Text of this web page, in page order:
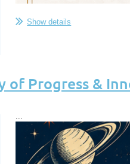
Show details
of Progress &
...